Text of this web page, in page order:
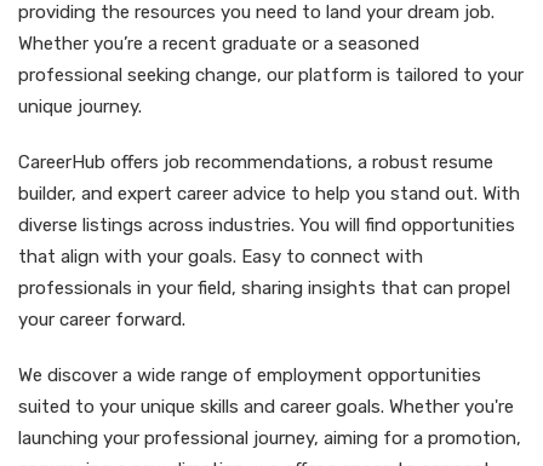
providing the resources you need to land your dream job.
Whether you’re a recent graduate or a seasoned
professional seeking change, our platform is tailored to your
unique journey.
CareerHub offers job recommendations, a robust resume
builder, and expert career advice to help you stand out. With
diverse listings across industries. You will find opportunities
that align with your goals. Easy to connect with
professionals in your field, sharing insights that can propel
your career forward.
We discover a wide range of employment opportunities
suited to your unique skills and career goals. Whether you're
launching your professional journey, aiming for a promotion,